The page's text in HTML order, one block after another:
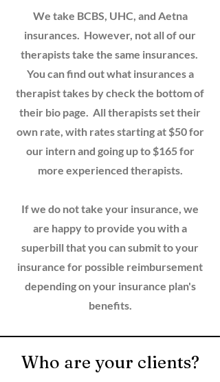
We take BCBS, UHC, and Aetna
insurances. However, not all of our
therapists take the same insurances.
You can find out what insurances a
therapist takes by check the bottom of
their bio page. All therapists set their
own rate, with rates starting at $50 for
our intern and going up to $165 for
more experienced therapists.
If we do not take your insurance, we
are happy to provide you with a
superbill that you can submit to your
insurance for possible reimbursement
depending on your insurance plan's
benefits.
Who are your clients?